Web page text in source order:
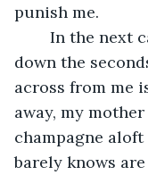
punish me.
down the
across from me
away, my
champagne
barely knows